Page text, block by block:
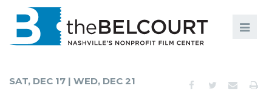
SAT, DEC 17 | WED, DEC 21